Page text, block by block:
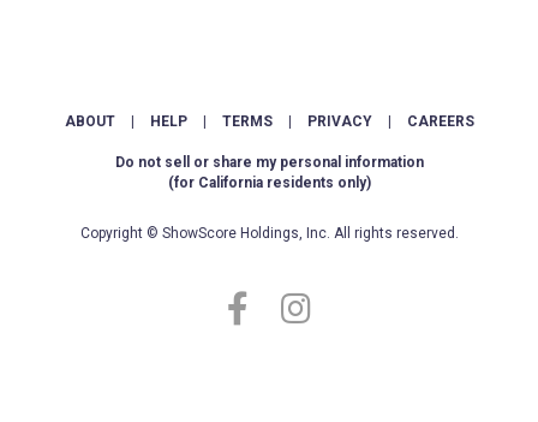
ABOUT HELP TERMS PRIVACY CAREERS
Do not sell or share my personal information
(for California residents only)
Copyright © ShowScore Holdings, Inc. All rights reserved.